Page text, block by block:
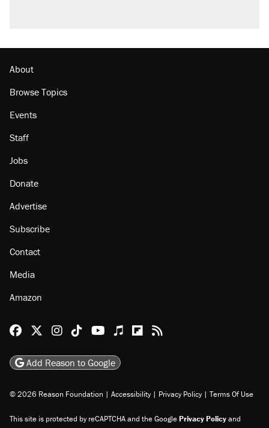
About
Browse Topics
Events
Staff
Jobs
Donate
Advertise
Subscribe
Contact
Media
Amazon
Reason Facebook
@reason on X
Reason Instagram
Reason TikTok
Reason Youtube
Apple Podcasts
Reason on Flipboard
Reason RSS
Add Reason to Google
© 2026 Reason Foundation | Accessibility | Privacy Policy | Terms Of Use
This site is protected by reCAPTCHA and the GooglePrivacy Policyand